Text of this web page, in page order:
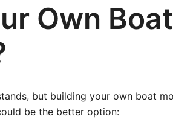
Own Boat
but building your own boat
be the better option: